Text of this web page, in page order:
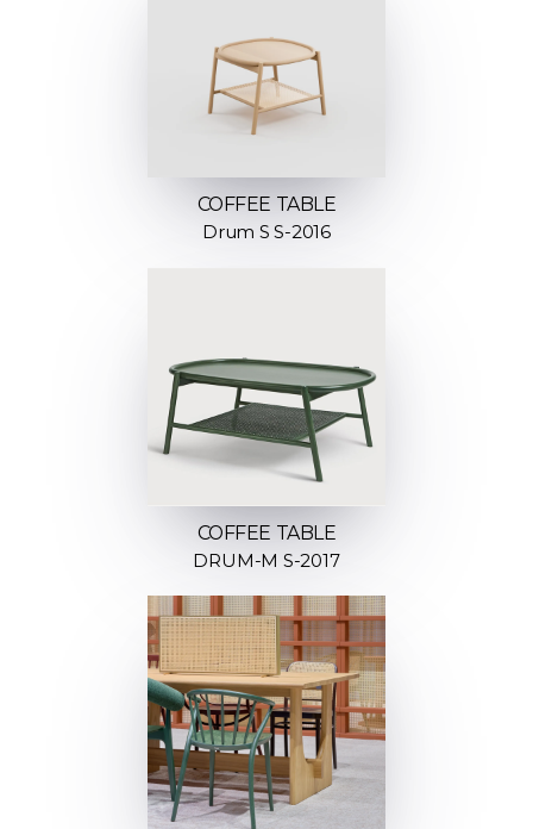
COFFEE TABLE
Drum S S-2016
COFFEE TABLE
DRUM-M S-2017